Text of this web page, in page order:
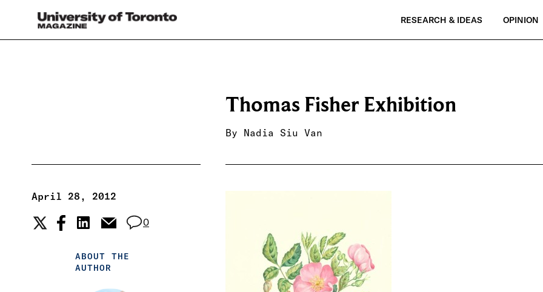
RESEARCH & IDEAS OPINION
Thomas Fisher Exhibition
By Nadia Siu Van
April 28, 2012
0
ABOUT THE
AUTHOR